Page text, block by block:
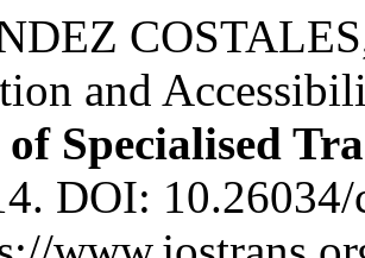
and
Specialised
DOI: